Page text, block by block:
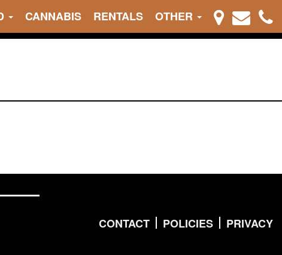
CANNABIS RENTALS OTHER
CONTACT POLICIES PRIVACY